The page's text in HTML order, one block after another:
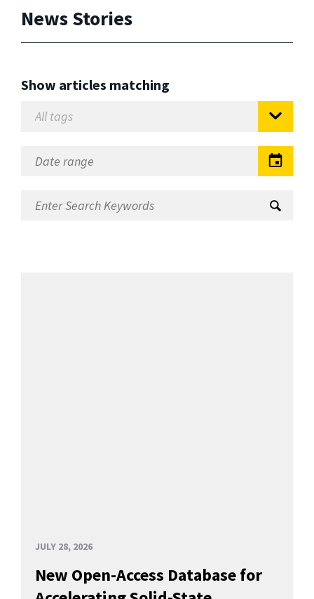
News Stories
Show articles matching
JULY 28, 2026
New Open-Access Database for